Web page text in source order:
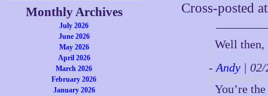
Monthly Archives
July 2026
June 2026
May 2026
April 2026
March 2026
February 2026
January 2026
Cross-posted
Well then,
-Andy |
You’re